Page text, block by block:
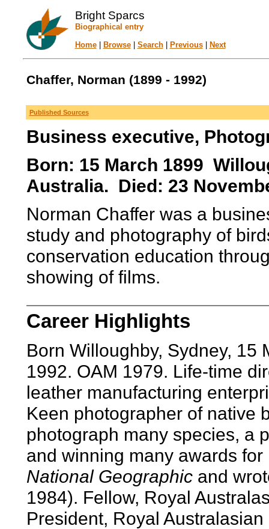
Bright Sparcs
Biographical entry
Home| Browse| Search| Previous| Next
Chaffer, Norman (1899 - 1992)
Published Sources
Business executive,
Born: 15 March 1899
Australia. Died: 23
Norman Chaffer was a
study and photography of
conservation education
showing of films.
Career Highlights
Born Willoughby, Sydney, 15
1992. OAM 1979. Life-time
leather manufacturing
Keen photographer of native
photograph many species, a
and winning many awards
National Geographicand
1984). Fellow, Royal
President, Royal